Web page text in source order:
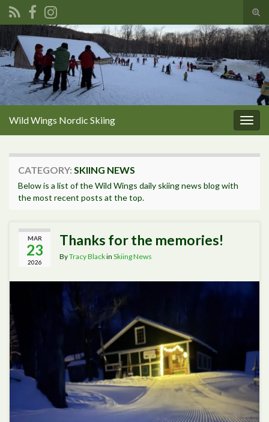
Search for:
Wild Wings Nordic Skiing
CATEGORY: SKIING NEWS
Below is a list of the Wild Wings daily skiing news blog with
the most recent posts at the top.
MAR
23
2026
Thanks for the memories!
ByTracy Blackin Skiing News